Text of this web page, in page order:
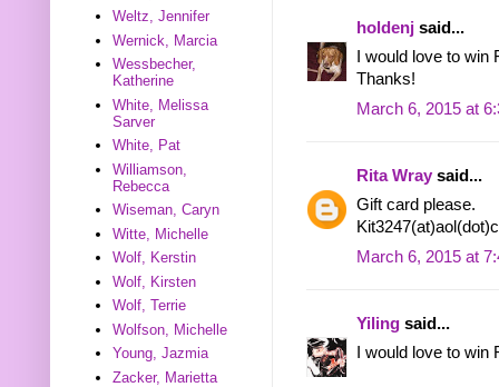
holdenj said...
I would love to
Thanks!
March 6, 2015 at
Rita Wray said...
Gift card please.
March 6, 2015 at
Yiling said...
I would love to win
Weltz, Jennifer
Wernick, Marcia
Wessbecher,
Katherine
White, Melissa
Sarver
White, Pat
Williamson,
Rebecca
Wiseman, Caryn
Witte, Michelle
Wolf, Kerstin
Wolf, Kirsten
Wolf, Terrie
Wolfson, Michelle
Young, Jazmia
Zacker, Marietta